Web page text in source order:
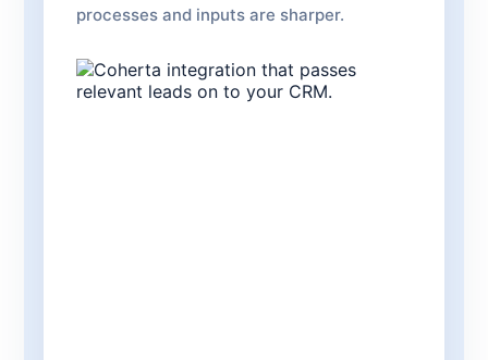
processes and inputs are sharper.